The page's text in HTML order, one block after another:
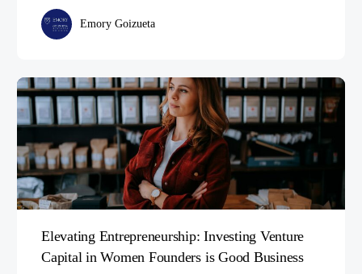
Emory Goizueta
Elevating Entrepreneurship: Investing Venture
Capital in Women Founders is Good Business